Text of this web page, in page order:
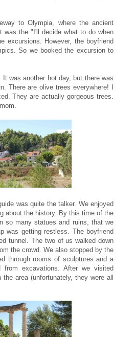
to Olympia, where the ancient
was the "I'll decide what to do when
excursions. However, the boyfriend
So we booked the excursion to
was another hot day, but there was
There are olive trees everywhere! I
They are actually gorgeous trees.
was quite the talker. We enjoyed
about the history. By this time of the
so many statues and ruins, that we
was getting restless. The boyfriend
tunnel. The two of us walked down
the crowd. We also stopped by the
through rooms of sculptures and a
from excavations. After we visited
area (unfortunately, they were all